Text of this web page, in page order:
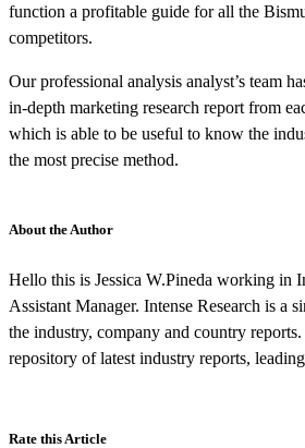
function a profitable guide for all the
competitors.
Our professional analysis analyst’s team
in-depth marketing research report from
which is able to be useful to know the
the most precise method.
About the Author
Hello this is Jessica W.Pineda working in
Assistant Manager. Intense Research is a
the industry, company and country
repository of latest industry reports,
Rate this Article